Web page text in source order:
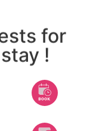
for
!